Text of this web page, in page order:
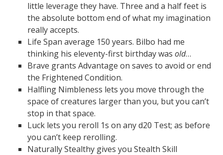
little leverage they have. Three and a half feet is
the absolute bottom end of what my imagination
really accepts.
Life Span average 150 years. Bilbo had me
thinking his eleventy-first birthday was old…
Brave grants Advantage on saves to avoid or end
the Frightened Condition.
Halfling Nimbleness lets you move through the
space of creatures larger than you, but you can’t
stop in that space.
Luck lets you reroll 1s on any d20 Test; as before
you can’t keep rerolling.
Naturally Stealthy gives you Stealth Skill